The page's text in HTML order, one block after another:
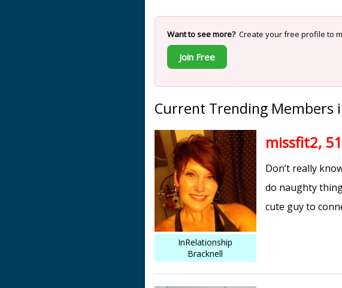
Want to see more?Create your free profile to
Join Free
Current Trending Members
InRelationship
Bracknell
missfit2, 51
Don’t really
do naughty
cute guy to